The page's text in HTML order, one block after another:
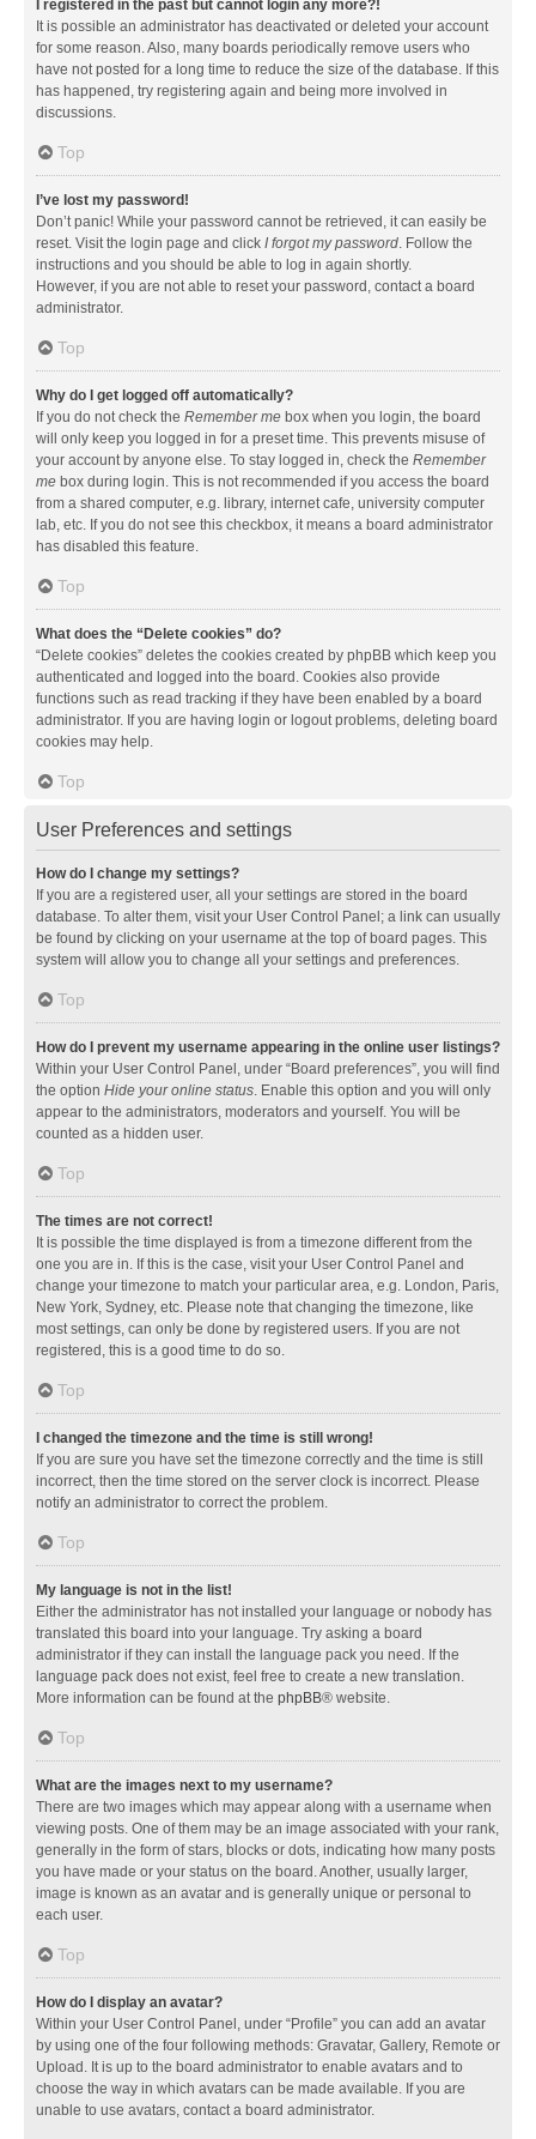
I registered in the past but cannot login any more?!
It is possible an administrator has deactivated or deleted your account
for some reason. Also, many boards periodically remove users who
have not posted for a long time to reduce the size of the database. If this
has happened, try registering again and being more involved in
discussions.
Top
I’ve lost my password!
Don’t panic! While your password cannot be retrieved, it can easily be
reset. Visit the login page and click I forgot my password. Follow the
instructions and you should be able to log in again shortly.
However, if you are not able to reset your password, contact a board
administrator.
Top
Why do I get logged off automatically?
If you do not check the Remember me box when you login, the board
will only keep you logged in for a preset time. This prevents misuse of
your account by anyone else. To stay logged in, check the Remember
me box during login. This is not recommended if you access the board
from a shared computer, e.g. library, internet cafe, university computer
lab, etc. If you do not see this checkbox, it means a board administrator
has disabled this feature.
Top
What does the “Delete cookies” do?
“Delete cookies” deletes the cookies created by phpBB which keep you
authenticated and logged into the board. Cookies also provide
functions such as read tracking if they have been enabled by a board
administrator. If you are having login or logout problems, deleting board
cookies may help.
Top
User Preferences and settings
How do I change my settings?
If you are a registered user, all your settings are stored in the board
database. To alter them, visit your User Control Panel; a link can usually
be found by clicking on your username at the top of board pages. This
system will allow you to change all your settings and preferences.
Top
How do I prevent my username appearing in the online user listings?
Within your User Control Panel, under “Board preferences”, you will find
the option Hide your online status. Enable this option and you will only
appear to the administrators, moderators and yourself. You will be
counted as a hidden user.
Top
The times are not correct!
It is possible the time displayed is from a timezone different from the
one you are in. If this is the case, visit your User Control Panel and
change your timezone to match your particular area, e.g. London, Paris,
New York, Sydney, etc. Please note that changing the timezone, like
most settings, can only be done by registered users. If you are not
registered, this is a good time to do so.
Top
I changed the timezone and the time is still wrong!
If you are sure you have set the timezone correctly and the time is still
incorrect, then the time stored on the server clock is incorrect. Please
notify an administrator to correct the problem.
Top
My language is not in the list!
Either the administrator has not installed your language or nobody has
translated this board into your language. Try asking a board
administrator if they can install the language pack you need. If the
language pack does not exist, feel free to create a new translation.
More information can be found at the phpBB® website.
Top
What are the images next to my username?
There are two images which may appear along with a username when
viewing posts. One of them may be an image associated with your rank,
generally in the form of stars, blocks or dots, indicating how many posts
you have made or your status on the board. Another, usually larger,
image is known as an avatar and is generally unique or personal to
each user.
Top
How do I display an avatar?
Within your User Control Panel, under “Profile” you can add an avatar
by using one of the four following methods: Gravatar, Gallery, Remote or
Upload. It is up to the board administrator to enable avatars and to
choose the way in which avatars can be made available. If you are
unable to use avatars, contact a board administrator.